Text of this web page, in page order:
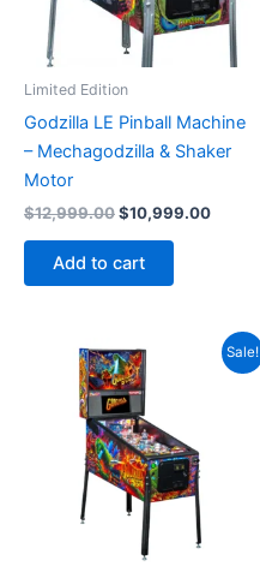
Limited Edition
Godzilla LE Pinball Machine
– Mechagodzilla & Shaker
Motor
$12,999.00Original
$12,999.00.
$10,999.00Current
Add to cart
Sale!